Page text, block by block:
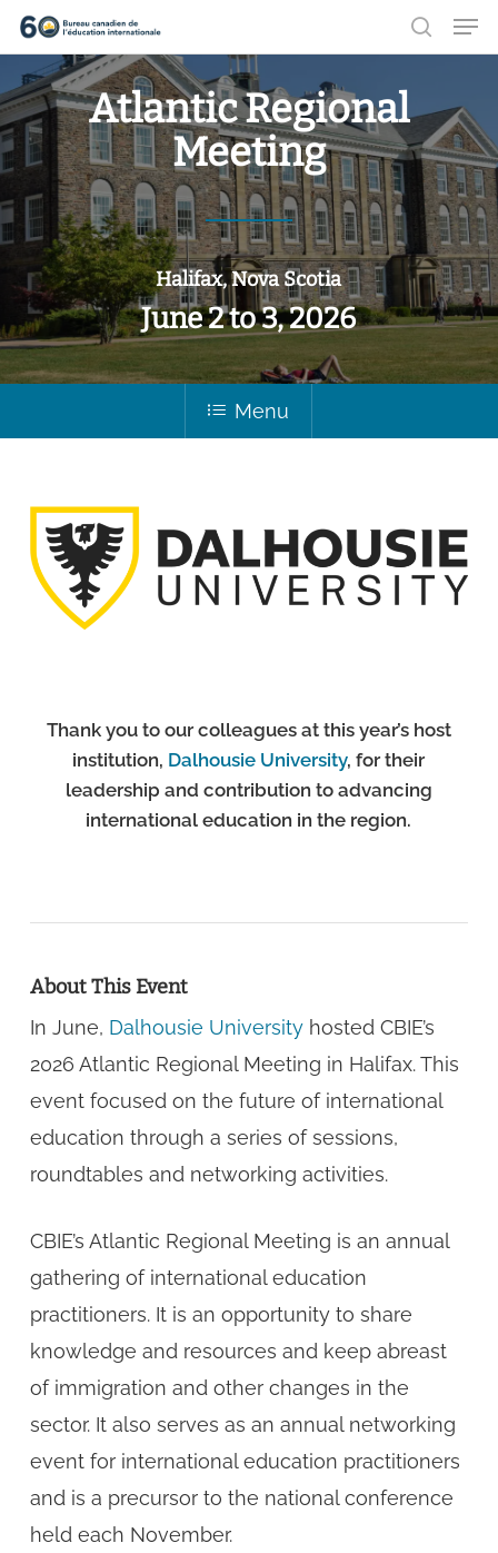
Aller
au
contenu
principal Atlantic Regional
Meeting
Halifax, Nova Scotia
June 2 to 3, 2026
Menu
Thank you to our colleagues at this year’s host
institution, Dalhousie University, for their
leadership and contribution to advancing
international education in the region.
About This Event
In June, Dalhousie Universityhosted CBIE’s
2026 Atlantic Regional Meeting in Halifax. This
event focused on the future of international
education through a series of sessions,
roundtables and networking activities.
CBIE’s Atlantic Regional Meeting is an annual
gathering of international education
practitioners. It is an opportunity to share
knowledge and resources and keep abreast
of immigration and other changes in the
sector. It also serves as an annual networking
event for international education practitioners
and is a precursor to the national conference
held each November.
le
menu